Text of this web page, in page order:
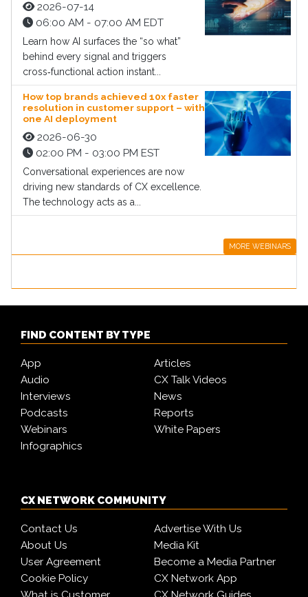
2026-07-14
06:00 AM - 07:00 AM EDT
Learn how AI surfaces the “so what”
behind every signal and triggers
cross‑functional action instant...
How top brands achieved 10x faster
resolution in customer support – with
one AI deployment
2026-06-30
02:00 PM - 03:00 PM EST
Conversational experiences are now
driving new standards of CX excellence.
The technology acts as a...
MORE WEBINARS
FIND CONTENT BY TYPE
App
Articles
Audio
CX Talk Videos
Interviews
News
Podcasts
Reports
Webinars
White Papers
Infographics
CX NETWORK COMMUNITY
Contact Us
Advertise With Us
About Us
Media Kit
User Agreement
Become a Media Partner
Cookie Policy
CX Network App